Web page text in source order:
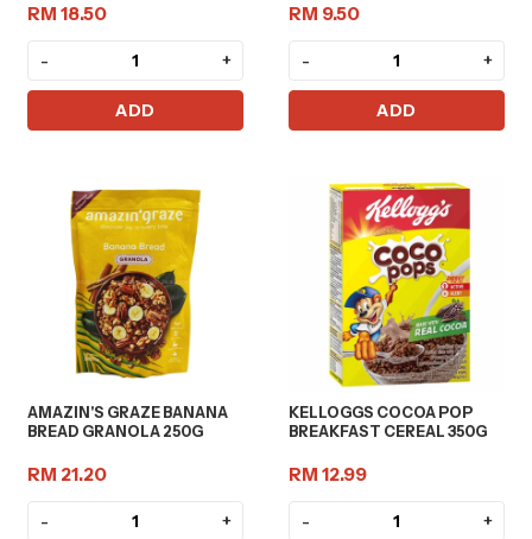
RM 18.50
- +
ADD
RM 9.50
- +
ADD
AMAZIN'S GRAZE BANANA
BREAD GRANOLA 250G
RM 21.20
- +
KELLOGGS COCOA POP
BREAKFAST CEREAL 350G
RM 12.99
- +